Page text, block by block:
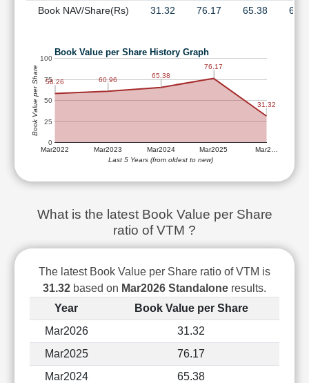
Investing
Value
Investing
Technical
Analysis
Funds
Investing
Book NAV/Share(Rs)
31.32 76.17 65.38
Book Value per Share History Graph
Mar2022 Mar2023 Mar2024 Mar2025 Mar2…
0
25
50
75
100
58.26 60.96 65.38
76.17
31.32
Last 5 Years (from oldest to new)
Book Value per Share
What is the latest Book Value per Share
ratio of VTM ?
The latest Book Value per Share ratio of VTM is
31.32 based on Mar2026 Standalone results.
Year
Book Value per Share
Mar2026
31.32
Mar2025
76.17
Mar2024
65.38